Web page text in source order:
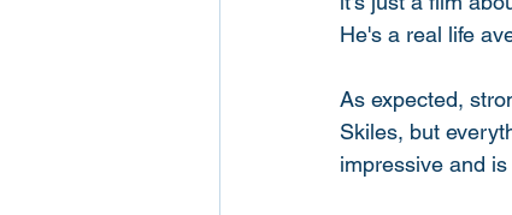
He's a real life
As expected,
Skiles, but
impressive and